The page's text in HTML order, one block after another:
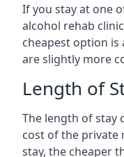
If you stay at one
alcohol rehab
cheapest option is
are slightly more
Length of
The length of stay
cost of the private
stay, the cheaper